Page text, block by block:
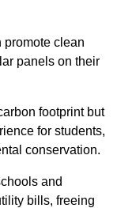
promote clean
panels on their
footprint but
for students,
conservation.
and
bills, freeing